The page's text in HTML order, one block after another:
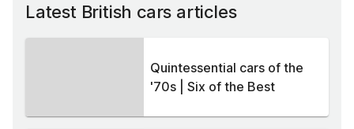
Latest British cars articles
Quintessential cars of the
'70s | Six of the Best